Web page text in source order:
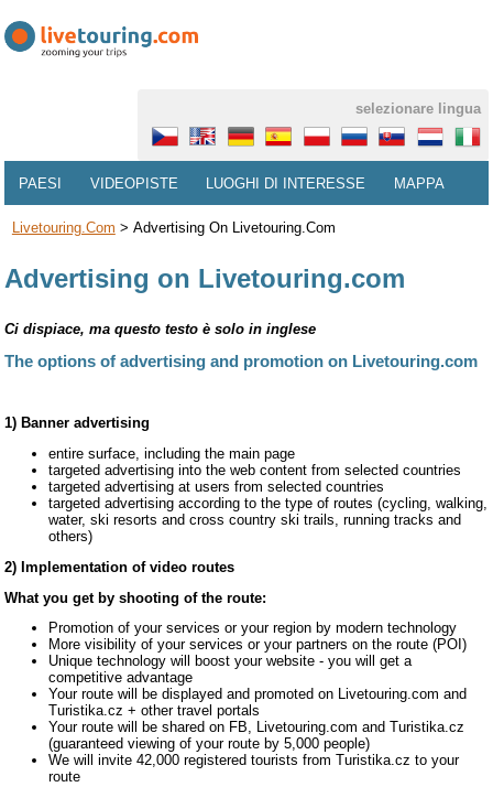
selezionare lingua
PAESI VIDEOPISTE LUOGHI DI INTERESSE MAPPA
Livetouring.com > Advertising On Livetouring.com
Advertising on Livetouring.com
Ci dispiace, ma questo testo è solo in inglese
The options of advertising and promotion on Livetouring.com
1) Banner advertising
entire surface, including the main page
targeted advertising into the web content from selected countries
targeted advertising at users from selected countries
targeted advertising according to the type of routes (cycling, walking,
water, ski resorts and cross country ski trails, running tracks and
others)
2) Implementation of video routes
What you get by shooting of the route:
Promotion of your services or your region by modern technology
More visibility of your services or your partners on the route (POI)
Unique technology will boost your website - you will get a
competitive advantage
Your route will be displayed and promoted on Livetouring.com and
Turistika.cz + other travel portals
Your route will be shared on FB, Livetouring.com and Turistika.cz
(guaranteed viewing of your route by 5,000 people)
We will invite 42,000 registered tourists from Turistika.cz to your
route